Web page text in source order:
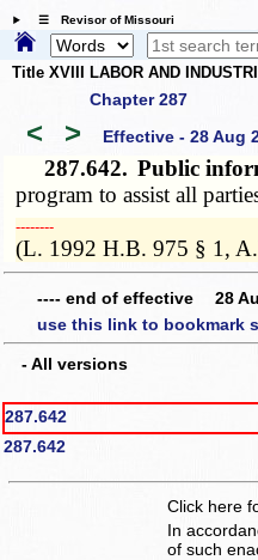
☰ Revisor of Missouri
Title XVIII LABOR AND
Chapter 287
< > Effective - 28 Aug
287.642. Public
program to assist all
­­--------
(L. 1992 H.B. 975 § 1,
---- end of effective 28
use this link to bookmark
- All versions
287.642
287.642
Click here
In
of such